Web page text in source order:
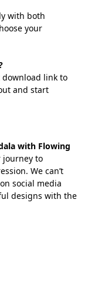
with both
your
download link to
and start
with Flowing
journey to
We can’t
social media
designs with the